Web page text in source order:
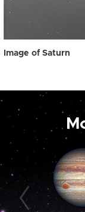
Image of Saturn